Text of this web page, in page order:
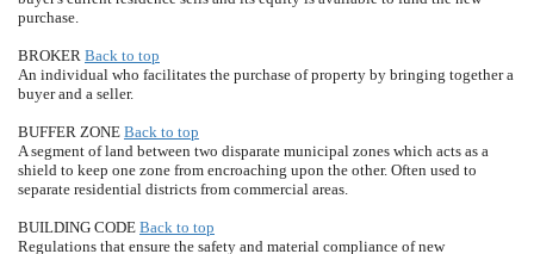
purchase.
BROKER Back to top
An individual who facilitates the purchase of property by bringing together a
buyer and a seller.
BUFFER ZONE Back to top
A segment of land between two disparate municipal zones which acts as a
shield to keep one zone from encroaching upon the other. Often used to
separate residential districts from commercial areas.
BUILDING CODE Back to top
Regulations that ensure the safety and material compliance of new